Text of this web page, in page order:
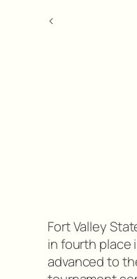
<
Fort Valley
in fourth place
advanced to